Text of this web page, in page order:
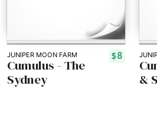
JUNIPER MOON FARM $8
Cumulus - The
Sydney
&